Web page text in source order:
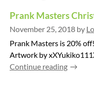
Prank Masters
November 25, 2018 by
Prank Masters is 20%
Artwork by
Continue reading